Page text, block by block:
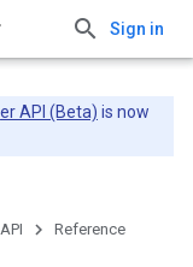
Sign in
API (Beta) is now
Reference